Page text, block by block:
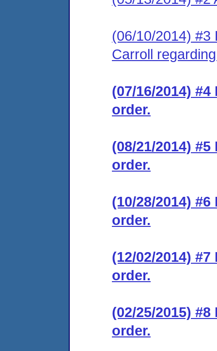
(06/10/2014) #3
Carroll
(07/16/2014)
order.
(08/21/2014)
order.
(10/28/2014)
order.
(12/02/2014)
order.
(02/25/2015)
order.